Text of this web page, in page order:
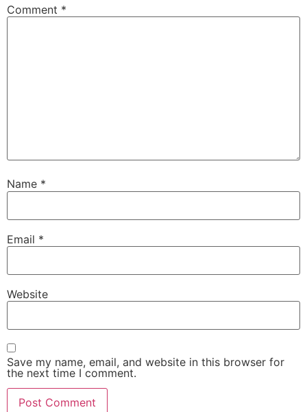
Comment *
Name *
Email *
Website
Save my name, email, and website in this browser for
the next time I comment.